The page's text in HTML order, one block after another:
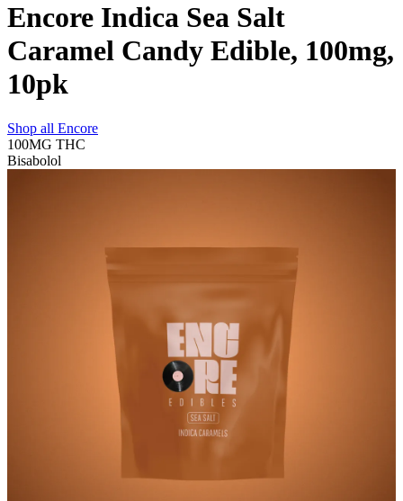
Encore Indica Sea Salt
Caramel Candy Edible, 100mg,
10pk
Shop all Encore
100MG THC
Bisabolol